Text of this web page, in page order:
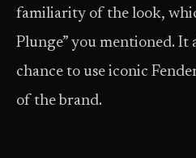
familiarity of the look,
Plunge” you mentioned. It
chance to use iconic
of the brand.